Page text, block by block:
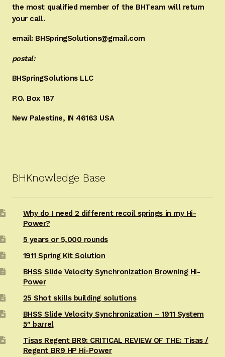
the most qualified member of the BHTeam will return
your call.
email: BHSpringSolutions@gmail.com
postal:
BHSpringSolutions LLC
P.O. Box 187
New Palestine, IN 46163 USA
BHKnowledge Base
Why do I need 2 different recoil springs in my Hi-
Power?
5 years or 5,000 rounds
1911 Spring Kit Solution
BHSS Slide Velocity Synchronization Browning Hi-
Power
25 Shot skills building solutions
BHSS Slide Velocity Synchronization – 1911 System
5″ barrel
Tisas Regent BR9: CRITICAL REVIEW OF THE: Tisas /
Regent BR9 HP Hi-Power